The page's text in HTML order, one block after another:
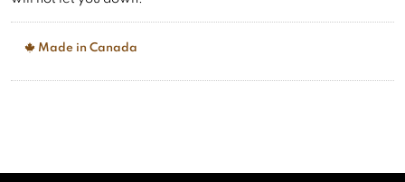
Made in Canada